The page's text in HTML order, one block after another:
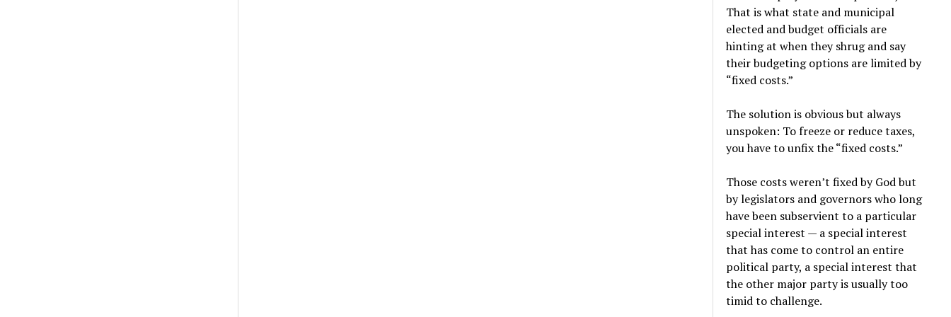
That is what state and municipal
elected and budget officials are
hinting at when they shrug and say
their budgeting options are limited by
“fixed costs.”
The solution is obvious but always
unspoken: To freeze or reduce taxes,
you have to unfix the “fixed costs.”
Those costs weren’t fixed by God but
by legislators and governors who long
have been subservient to a particular
special interest — a special interest
that has come to control an entire
political party, a special interest that
the other major party is usually too
timid to challenge.